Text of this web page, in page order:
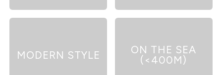
MODERN STYLE
ON THE SEA
(<400M)